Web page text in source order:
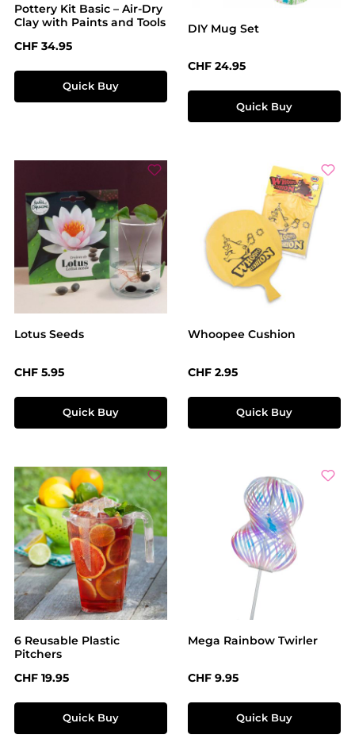
Pottery Kit Basic – Air-Dry
Clay with Paints and Tools
Regular price:
CHF 34.95
Quick Buy
DIY Mug Set
Regular price:
CHF 24.95
Quick Buy
Lotus Seeds
Regular price:
CHF 5.95
Quick Buy
Whoopee Cushion
Regular price:
CHF 2.95
Quick Buy
6 Reusable Plastic
Pitchers
Regular price:
CHF 19.95
Quick Buy
Mega Rainbow Twirler
Regular price:
CHF 9.95
Quick Buy